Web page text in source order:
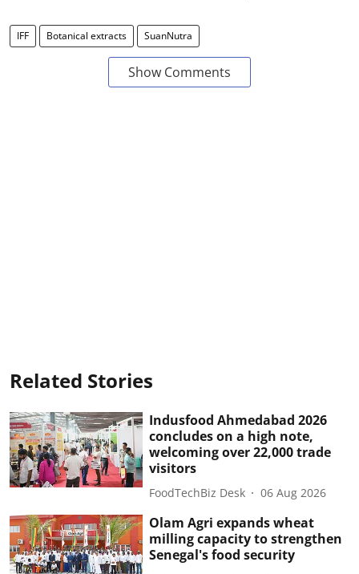
IFF Botanical extracts SuanNutra
Show Comments
Related Stories
Indusfood Ahmedabad 2026
concludes on a high note,
welcoming over 22,000 trade
visitors
FoodTechBiz Desk 06 Aug 2026
Olam Agri expands wheat
milling capacity to strengthen
Senegal's food security